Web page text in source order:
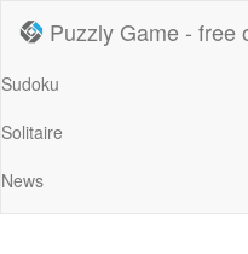
Puzzly Game - free
Sudoku
Solitaire
News